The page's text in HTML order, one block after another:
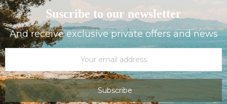
Suscribe to our newsletter
And receive exclusive private offers and news
Subscribe